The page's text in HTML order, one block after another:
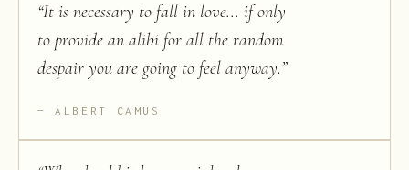
“It is necessary to fall in love... if only
to provide an alibi for all the random
despair you are going to feel anyway.”
ALBERT CAMUS